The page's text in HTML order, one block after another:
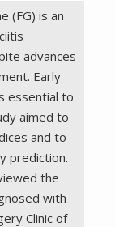
(FG) is an
advances
Early
essential to
aimed to
and to
prediction.
the
with
Clinic of